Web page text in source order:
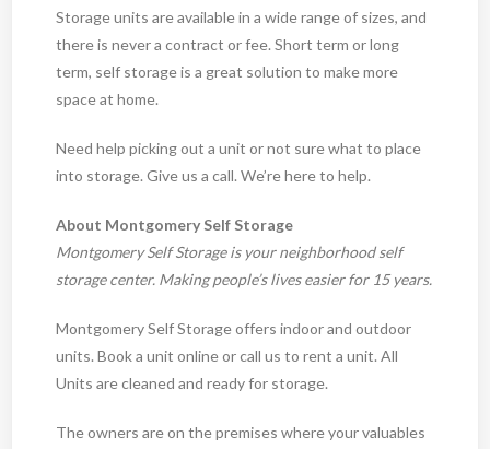
Storage units are available in a wide range of sizes, and
there is never a contract or fee. Short term or long
term, self storage is a great solution to make more
space at home.
Need help picking out a unit or not sure what to place
into storage. Give us a call. We’re here to help.
About Montgomery Self Storage
Montgomery Self Storage is your neighborhood self
storage center. Making people’s lives easier for 15 years.
Montgomery Self Storage offers indoor and outdoor
units. Book a unit online or call us to rent a unit. All
Units are cleaned and ready for storage.
The owners are on the premises where your valuables